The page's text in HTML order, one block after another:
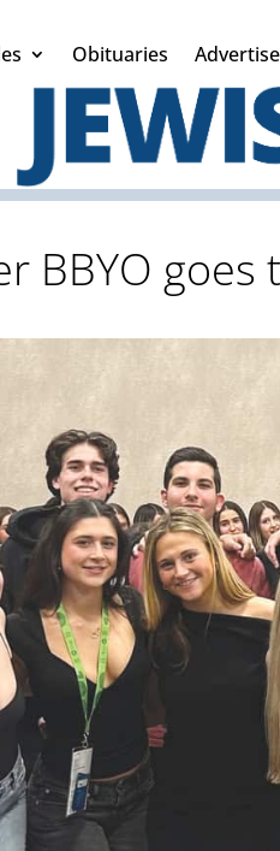
Obituaries Advertise
BBYO